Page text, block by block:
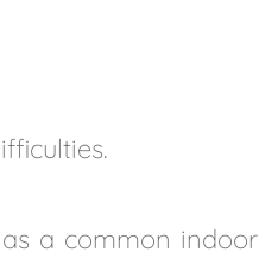
a common indoor